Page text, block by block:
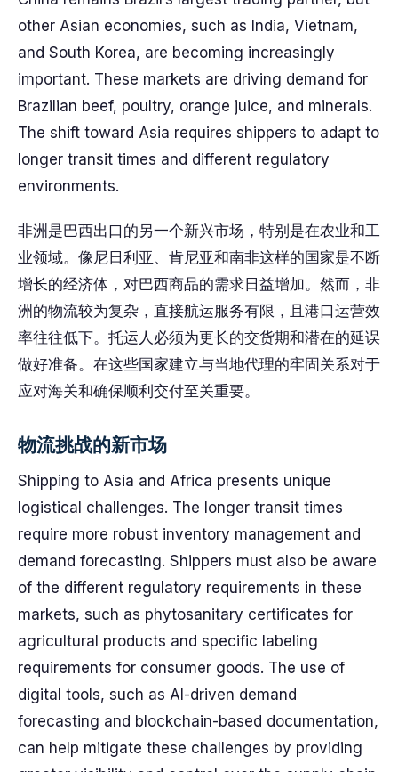
other Asian economies, such as India, Vietnam,
and South Korea, are becoming increasingly
important. These markets are driving demand for
Brazilian beef, poultry, orange juice, and minerals.
The shift toward Asia requires shippers to adapt to
longer transit times and different regulatory
environments.
非洲是巴西出口的另一个新兴市场，特别是在农业和工
业领域。像尼日利亚、肯尼亚和南非这样的国家是不断
增长的经济体，对巴西商品的需求日益增加。然而，非
洲的物流较为复杂，直接航运服务有限，且港口运营效
率往往低下。托运人必须为更长的交货期和潜在的延误
做好准备。在这些国家建立与当地代理的牢固关系对于
应对海关和确保顺利交付至关重要。
物流挑战的新市场
Shipping to Asia and Africa presents unique
logistical challenges. The longer transit times
require more robust inventory management and
demand forecasting. Shippers must also be aware
of the different regulatory requirements in these
markets, such as phytosanitary certificates for
agricultural products and specific labeling
requirements for consumer goods. The use of
digital tools, such as AI-driven demand
forecasting and blockchain-based documentation,
can help mitigate these challenges by providing